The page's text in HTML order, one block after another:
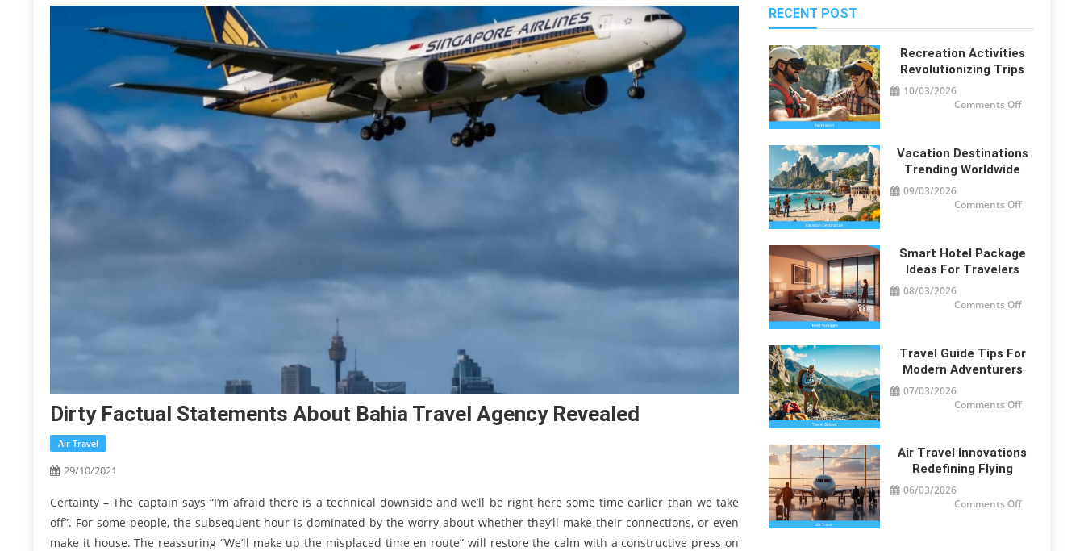
Dirty Factual Statements About Bahia Travel Agency Revealed
Air Travel
29/10/2021
Certainty – The captain says “I’m afraid there is a technical downside and we’ll be right here some time earlier than we take
off”. For some people, the subsequent hour is dominated by the worry about whether they’ll make their connections, or even
make it house. The reassuring “We’ll make up the misplaced time en route” will restore the calm with a constructive press on
RECENT POST
Recreation Activities
Revolutionizing Trips
10/03/2026
Comments Offon
Vacation Destinations
Trending Worldwide
09/03/2026
Comments Offon
Smart Hotel Package
Ideas For Travelers
08/03/2026
Comments Offon
for
Travelers
Travel Guide Tips For
Modern Adventurers
07/03/2026
Comments Offon
Modern
Air Travel Innovations
Redefining Flying
06/03/2026
Comments Offon